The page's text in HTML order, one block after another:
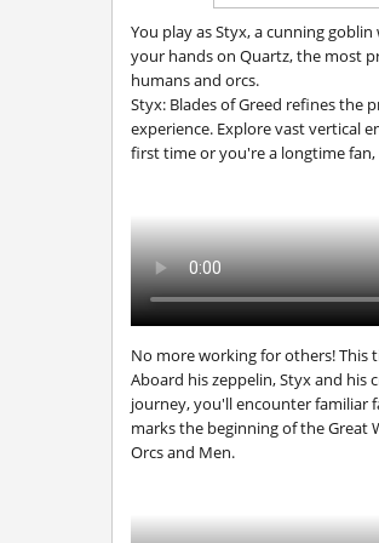
You play as Styx, a cunning
your hands on Quartz, the most
humans and orcs.
Styx: Blades of Greed refines the
experience. Explore vast vertical
first time or you're a longtime
No more working for others! This
Aboard his zeppelin, Styx and
journey, you'll encounter familiar
marks the beginning of the Great
Orcs and Men.